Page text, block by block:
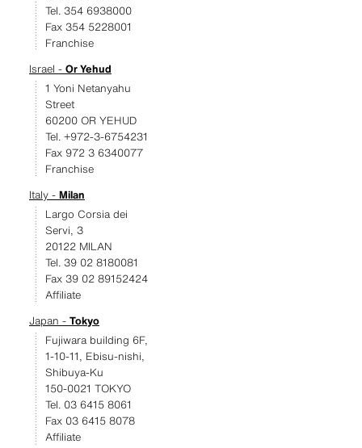
Tel. 354 6938000
Fax 354 5228001
Franchise
Israel - Or Yehud
1 Yoni Netanyahu
Street
60200 OR YEHUD
Tel. +972-3-6754231
Fax 972 3 6340077
Franchise
Italy - Milan
Largo Corsia dei
Servi, 3
20122 MILAN
Tel. 39 02 8180081
Fax 39 02 89152424
Affiliate
Japan - Tokyo
Fujiwara building 6F,
1-10-11, Ebisu-nishi,
Shibuya-Ku
150-0021 TOKYO
Tel. 03 6415 8061
Fax 03 6415 8078
Affiliate